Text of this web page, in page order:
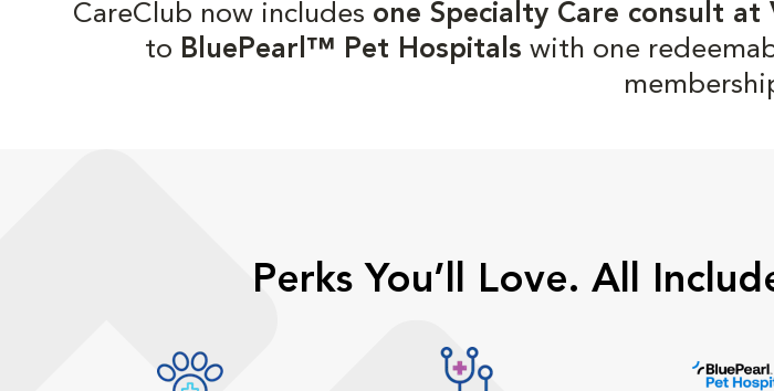
CareClub now includes one Specialty Care consult at
to BluePearl™ Pet Hospitals with one
Perks You’ll Love. All